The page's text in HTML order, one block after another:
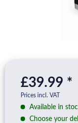
£39.99 *
Prices incl. VAT
Available in
Choose your